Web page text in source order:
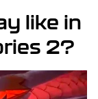
like in
2?